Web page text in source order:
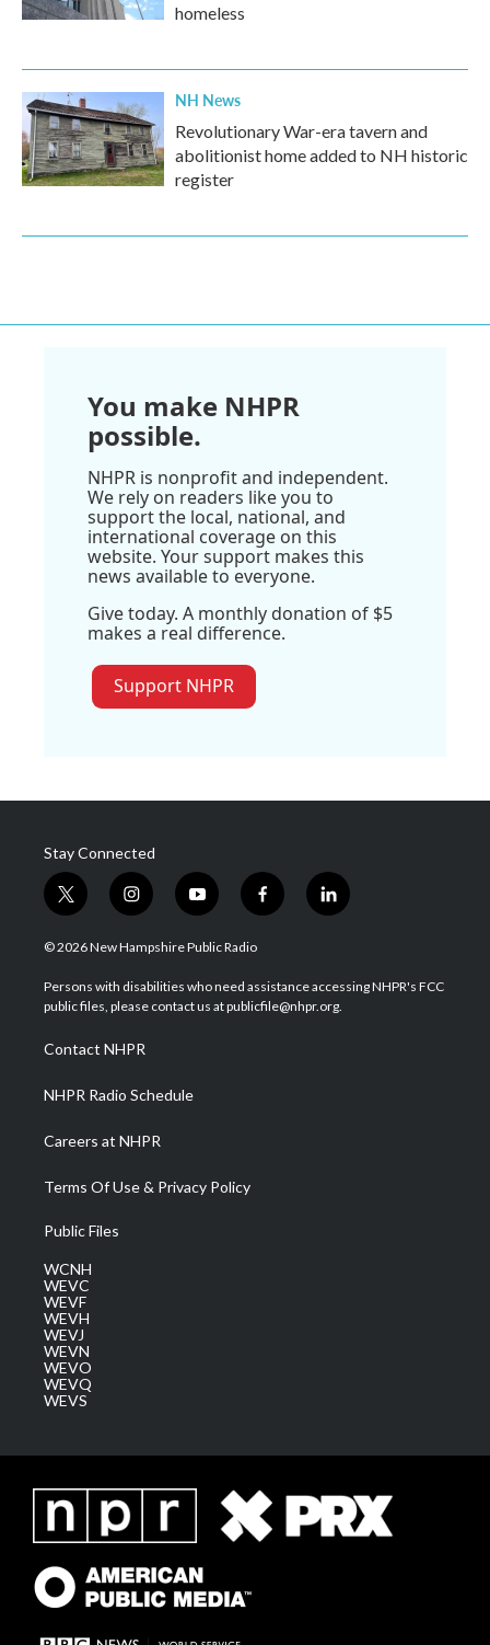
homeless
NH News
Revolutionary War-era tavern and
abolitionist home added to NH historic
register
You make NHPR
possible.
NHPR is nonprofit and independent.
We rely on readers like you to
support the local, national, and
international coverage on this
website. Your support makes this
news available to everyone.
Give today. A monthly donation of $5
makes a real difference.
Support NHPR
Stay Connected
t
w
i
t
e
i
n
s
a
g
a
m
y
o
u
u
b
f
a
b
o
l
i
e
d
© 2026 New Hampshire Public Radio
Persons with disabilities who need assistance accessing NHPR's FCC
public files, please contact us at publicfile@nhpr.org.
Contact NHPR
NHPR Radio Schedule
Careers at NHPR
Terms Of Use & Privacy Policy
Public Files
WCNH
WEVC
WEVF
WEVH
WEVJ
WEVN
WEVO
WEVQ
WEVS